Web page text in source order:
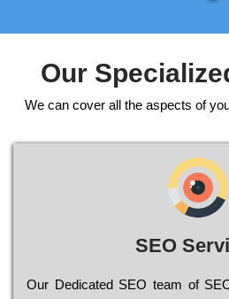
Our
We can cover all the aspects of
SEO
Our Dеdісаtеd ЅЕО tеаm of